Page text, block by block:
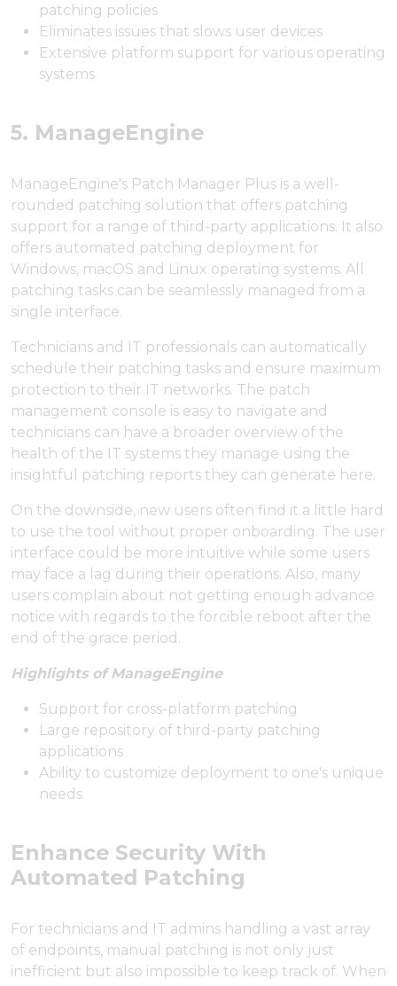
patching policies
Eliminates issues that slows user devices
Extensive platform support for various operating
systems
5. ManageEngine
ManageEngine's Patch Manager Plus is a well-
rounded patching solution that offers patching
support for a range of third-party applications. It also
offers automated patching deployment for
Windows, macOS and Linux operating systems. All
patching tasks can be seamlessly managed from a
single interface.
Technicians and IT professionals can automatically
schedule their patching tasks and ensure maximum
protection to their IT networks. The patch
management console is easy to navigate and
technicians can have a broader overview of the
health of the IT systems they manage using the
insightful patching reports they can generate here.
On the downside, new users often find it a little hard
to use the tool without proper onboarding. The user
interface could be more intuitive while some users
may face a lag during their operations. Also, many
users complain about not getting enough advance
notice with regards to the forcible reboot after the
end of the grace period.
Highlights of ManageEngine
Support for cross-platform patching
Large repository of third-party patching
applications
Ability to customize deployment to one's unique
needs
Enhance Security With
Automated Patching
For technicians and IT admins handling a vast array
of endpoints, manual patching is not only just
inefficient but also impossible to keep track of. When